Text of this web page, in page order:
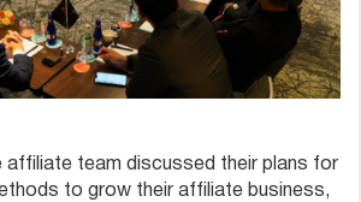
affiliate team discussed their plans for
to grow their affiliate business,